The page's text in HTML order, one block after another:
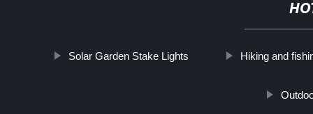
Solar Garden Stake Lights Hiking and